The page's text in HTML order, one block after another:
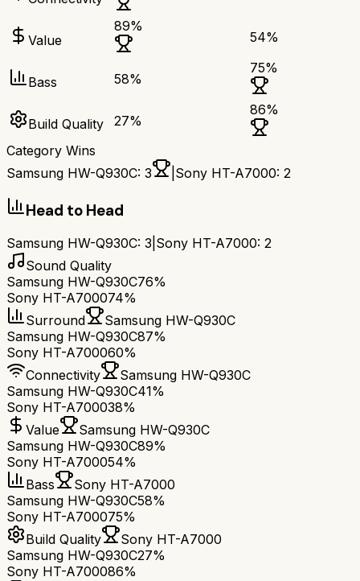
Value
89%
54%
Bass 58%
75%
Build Quality 27%
86%
Category Wins
Samsung HW-Q930C: 3 Sony HT-A7000: 2
Head to Head
Samsung HW-Q930C: 3 Sony HT-A7000: 2
Sound Quality
Samsung HW-Q930C76%
Sony HT-A700074%
Surround
Samsung HW-Q930C
Samsung HW-Q930C87%
Sony HT-A700060%
Connectivity
Samsung HW-Q930C
Samsung HW-Q930C41%
Sony HT-A700038%
Value
Samsung HW-Q930C
Samsung HW-Q930C89%
Sony HT-A700054%
Bass
Sony HT-A7000
Samsung HW-Q930C58%
Sony HT-A700075%
Build Quality
Sony HT-A7000
Samsung HW-Q930C27%
Sony HT-A700086%